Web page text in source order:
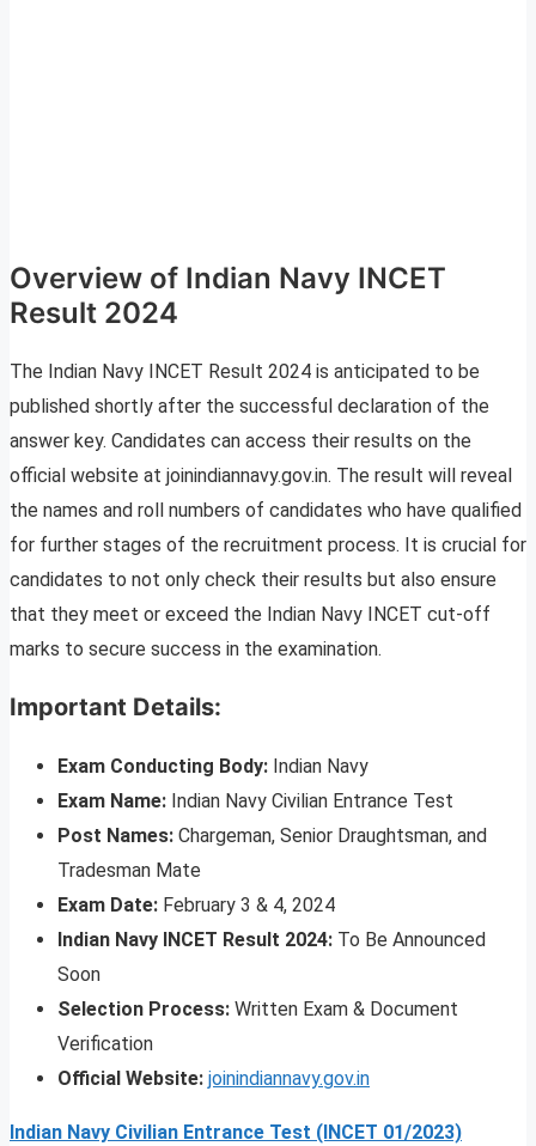
Overview of Indian Navy INCET
Result 2024
The Indian Navy INCET Result 2024 is anticipated to be
published shortly after the successful declaration of the
answer key. Candidates can access their results on the
official website at joinindiannavy.gov.in. The result will reveal
the names and roll numbers of candidates who have qualified
for further stages of the recruitment process. It is crucial for
candidates to not only check their results but also ensure
that they meet or exceed the Indian Navy INCET cut-off
marks to secure success in the examination.
Important Details:
Exam Conducting Body: Indian Navy
Exam Name: Indian Navy Civilian Entrance Test
Post Names: Chargeman, Senior Draughtsman, and
Tradesman Mate
Exam Date: February 3 & 4, 2024
Indian Navy INCET Result 2024: To Be Announced
Soon
Selection Process: Written Exam & Document
Verification
Official Website: joinindiannavy.gov.in
Indian Navy Civilian Entrance Test (INCET 01/2023)